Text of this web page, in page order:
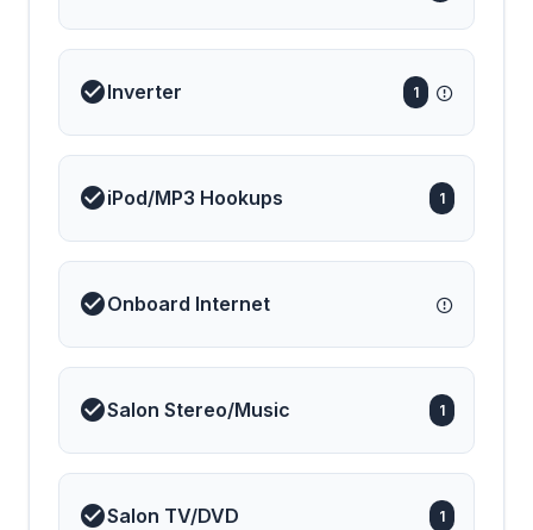
Inverter 1
iPod/MP3 Hookups 1
Onboard Internet
Salon Stereo/Music 1
Salon TV/DVD 1